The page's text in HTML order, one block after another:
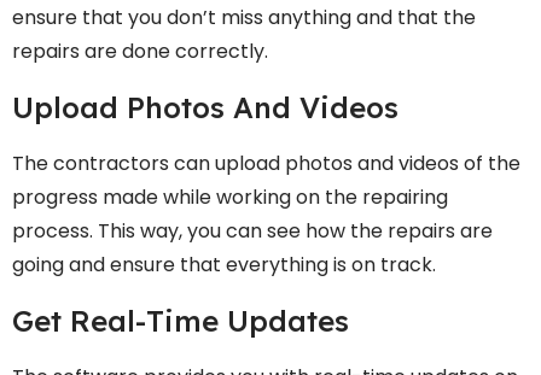
ensure that you don’t miss anything and that the
repairs are done correctly.
Upload Photos And Videos
The contractors can upload photos and videos of the
progress made while working on the repairing
process. This way, you can see how the repairs are
going and ensure that everything is on track.
Get Real-Time Updates